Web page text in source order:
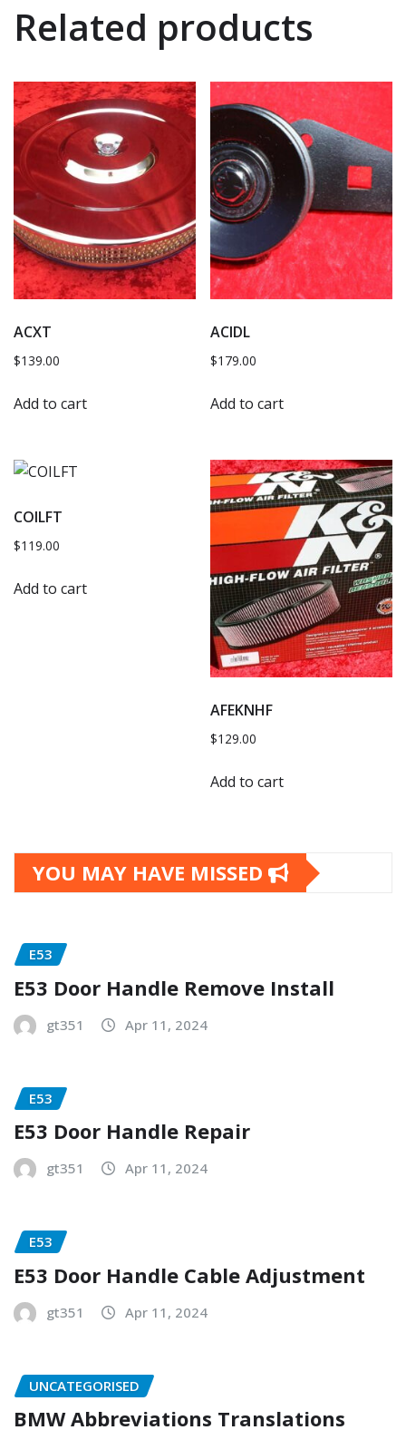
Related products
ACXT
$139.00
Add to cart
ACIDL
$179.00
Add to cart
COILFT
$119.00
Add to cart
AFEKNHF
$129.00
Add to cart
YOU MAY HAVE MISSED
E53
E53 Door Handle Remove Install
gt351 Apr 11, 2024
E53
E53 Door Handle Repair
gt351 Apr 11, 2024
E53
E53 Door Handle Cable Adjustment
gt351 Apr 11, 2024
UNCATEGORISED
BMW Abbreviations Translations